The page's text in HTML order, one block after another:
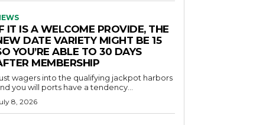
IT IS A WELCOME PROVIDE, THE
DATE VARIETY MIGHT BE 15
YOU’RE ABLE TO 30 DAYS
MEMBERSHIP
wagers into the qualifying jackpot harbors
you will ports have a tendency...
8, 2026